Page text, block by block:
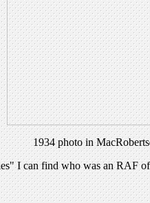
1934 photo in
I can find who was an RAF